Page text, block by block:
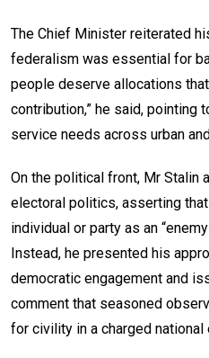
The Chief Minister reiterated
federalism was essential for
people deserve allocations
contribution,” he said, pointing
service needs across urban
On the political front, Mr Stalin
electoral politics, asserting
individual or party as an
Instead, he presented his
democratic engagement and
comment that seasoned
for civility in a charged national